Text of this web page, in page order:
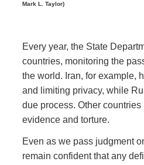
Mark L. Taylor)
Every year, the State
countries, monitoring the
the world. Iran, for example,
and limiting privacy, while
due process. Other
evidence and torture.
Even as we pass judgment
remain confident that any